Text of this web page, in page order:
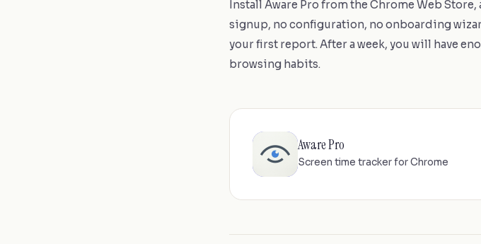
Install Aware Pro from the Chrome Web
signup, no configuration, no onboarding
your first report. After a week, you will have
browsing habits.
Aware Pro
Screen time tracker for Chrome